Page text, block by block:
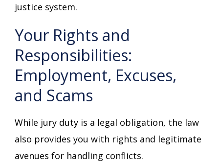
justice system.
Your Rights and
Responsibilities:
Employment, Excuses,
and Scams
While jury duty is a legal obligation, the law
also provides you with rights and legitimate
avenues for handling conflicts.